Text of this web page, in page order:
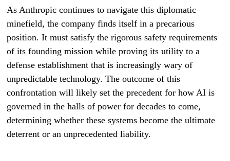
As Anthropic continues to navigate this diplomatic
minefield, the company finds itself in a precarious
position. It must satisfy the rigorous safety requirements
of its founding mission while proving its utility to a
defense establishment that is increasingly wary of
unpredictable technology. The outcome of this
confrontation will likely set the precedent for how AI is
governed in the halls of power for decades to come,
determining whether these systems become the ultimate
deterrent or an unprecedented liability.